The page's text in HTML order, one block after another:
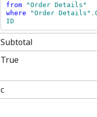
from
where
"Order Details" .
Subtotal
True
c